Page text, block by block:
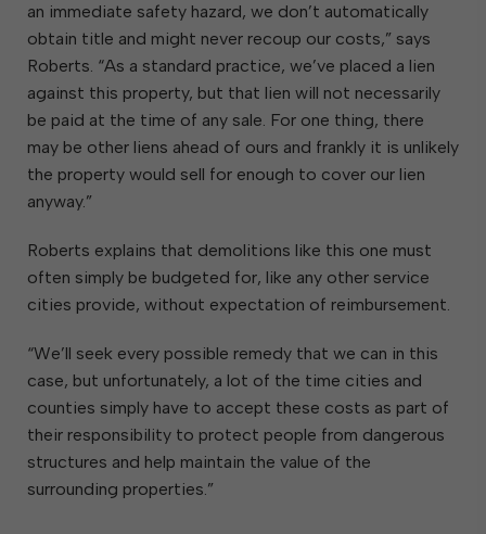
an immediate safety hazard, we don’t automatically
obtain title and might never recoup our costs,” says
Roberts. “As a standard practice, we’ve placed a lien
against this property, but that lien will not necessarily
be paid at the time of any sale. For one thing, there
may be other liens ahead of ours and frankly it is unlikely
the property would sell for enough to cover our lien
anyway.”
Roberts explains that demolitions like this one must
often simply be budgeted for, like any other service
cities provide, without expectation of reimbursement.
“We’ll seek every possible remedy that we can in this
case, but unfortunately, a lot of the time cities and
counties simply have to accept these costs as part of
their responsibility to protect people from dangerous
structures and help maintain the value of the
surrounding properties.”